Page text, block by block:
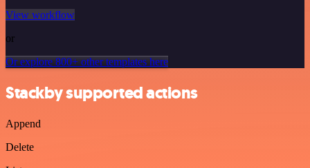
View workflow
or
Or explore 800+ other templates here
Stackby supported actions
Append
Delete